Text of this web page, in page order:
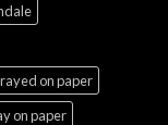
on paper
on paper